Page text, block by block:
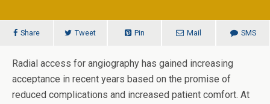
Share Tweet Pin Mail SMS
Radial access for angiography has gained increasing
acceptance in recent years based on the promise of
reduced complications and increased patient comfort. At